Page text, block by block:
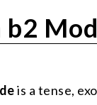
is a tense,